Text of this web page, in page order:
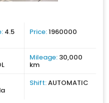
4.5 Price:1960000
Mileage: 30,000
km
Shift:AUTOMATIC